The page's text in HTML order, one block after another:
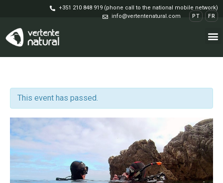
+351 210 848 919 (phone call to the national mobile network)
info@vertentenatural.com
PT FR
This event has passed.